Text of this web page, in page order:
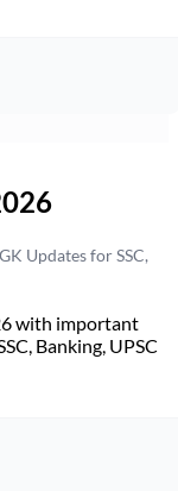
Updates for SSC,
with important
Banking, UPSC